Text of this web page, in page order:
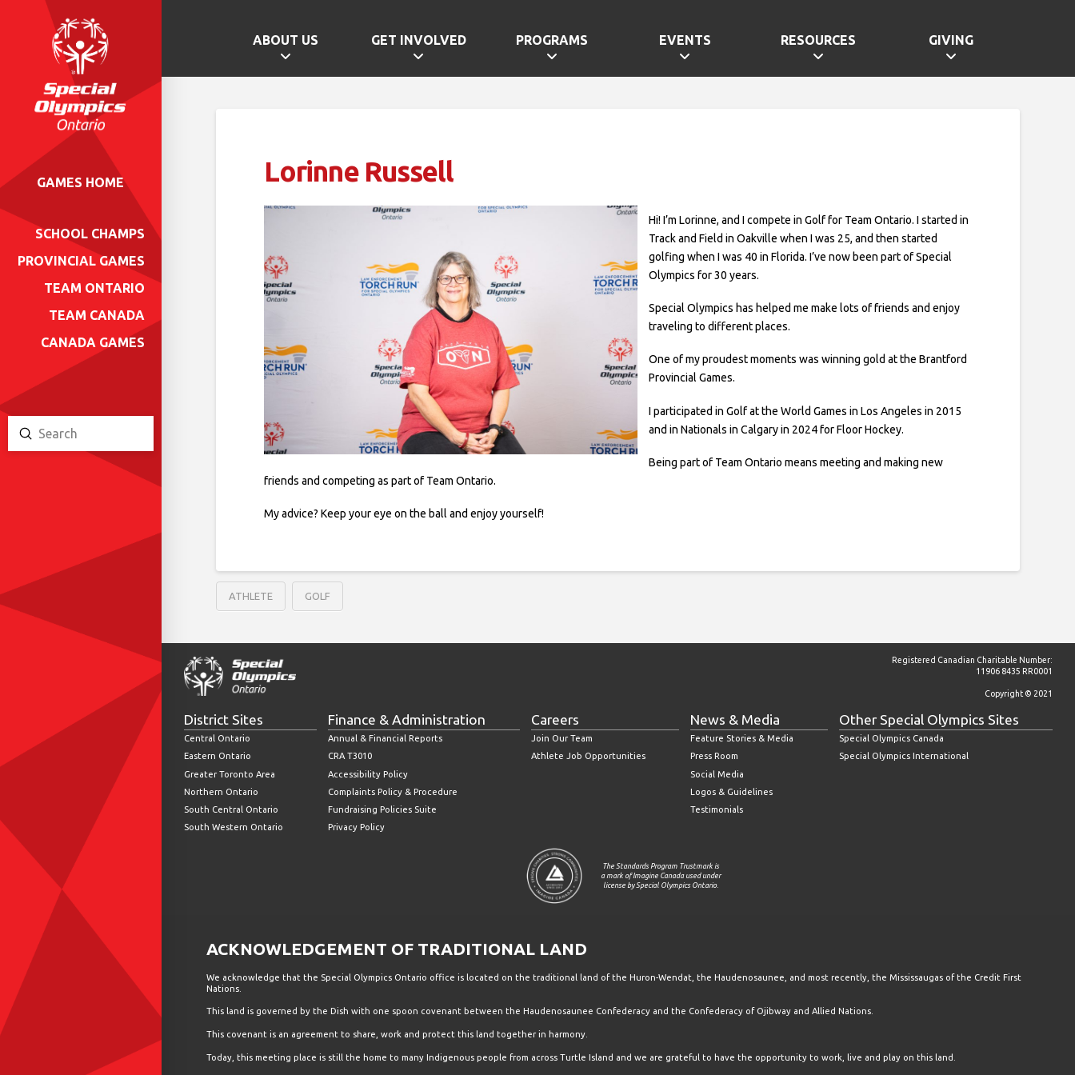
ABOUT US GET INVOLVED PROGRAMS EVENTS RESOURCES GIVING
GAMES HOME
SCHOOL CHAMPS
PROVINCIAL GAMES
TEAM ONTARIO
TEAM CANADA
CANADA GAMES
Search
Submit
Lorinne Russell
Hi! I’m Lorinne, and I compete in Golf for Team Ontario. I started in
Track and Field in Oakville when I was 25, and then started
golfing when I was 40 in Florida. I’ve now been part of Special
Olympics for 30 years.
Special Olympics has helped me make lots of friends and enjoy
traveling to different places.
One of my proudest moments was winning gold at the Brantford
Provincial Games.
I participated in Golf at the World Games in Los Angeles in 2015
and in Nationals in Calgary in 2024 for Floor Hockey.
Being part of Team Ontario means meeting and making new
friends and competing as part of Team Ontario.
My advice? Keep your eye on the ball and enjoy yourself!
ATHLETE GOLF
Registered Canadian Charitable Number:
11906 8435 RR0001
Copyright © 2021
District Sites
Central Ontario
Eastern Ontario
Greater Toronto Area
Northern Ontario
South Central Ontario
South Western Ontario
Finance & Administration
Annual & Financial Reports
CRA T3010
Accessibility Policy
Complaints Policy & Procedure
Fundraising Policies Suite
Privacy Policy
Careers
Join Our Team
Athlete Job Opportunities
News & Media
Feature Stories & Media
Press Room
Social Media
Logos & Guidelines
Testimonials
Other Special Olympics Sites
Special Olympics Canada
Special Olympics International
The Standards Program Trustmark is
a mark of Imagine Canada used under
license by Special Olympics Ontario.
ACKNOWLEDGEMENT OF TRADITIONAL LAND
We acknowledge that the Special Olympics Ontario office is located on the traditional land of the Huron-Wendat, the Haudenosaunee, and most recently, the Mississaugas of the Credit First
Nations.
This land is governed by the Dish with one spoon covenant between the Haudenosaunee Confederacy and the Confederacy of Ojibway and Allied Nations.
This covenant is an agreement to share, work and protect this land together in harmony.
Today, this meeting place is still the home to many Indigenous people from across Turtle Island and we are grateful to have the opportunity to work, live and play on this land.